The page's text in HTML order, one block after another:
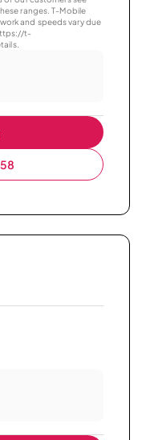
ranges. T-Mobile
and speeds vary due
t-